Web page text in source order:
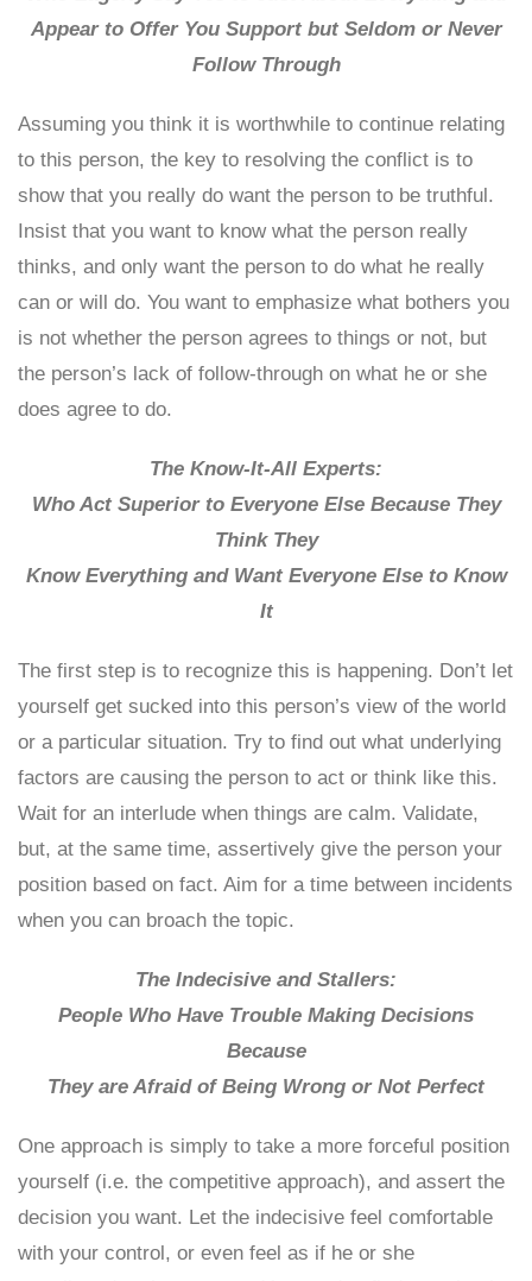
Appear to Offer You Support but Seldom or Never
Follow Through
Assuming you think it is worthwhile to continue relating
to this person, the key to resolving the conflict is to
show that you really do want the person to be truthful.
Insist that you want to know what the person really
thinks, and only want the person to do what he really
can or will do. You want to emphasize what bothers you
is not whether the person agrees to things or not, but
the person’s lack of follow-through on what he or she
does agree to do.
The Know-It-All Experts:
Who Act Superior to Everyone Else Because They
Think They
Know Everything and Want Everyone Else to Know
It
The first step is to recognize this is happening. Don’t let
yourself get sucked into this person’s view of the world
or a particular situation. Try to find out what underlying
factors are causing the person to act or think like this.
Wait for an interlude when things are calm. Validate,
but, at the same time, assertively give the person your
position based on fact. Aim for a time between incidents
when you can broach the topic.
The Indecisive and Stallers:
People Who Have Trouble Making Decisions
Because
They are Afraid of Being Wrong or Not Perfect
One approach is simply to take a more forceful position
yourself (i.e. the competitive approach), and assert the
decision you want. Let the indecisive feel comfortable
with your control, or even feel as if he or she